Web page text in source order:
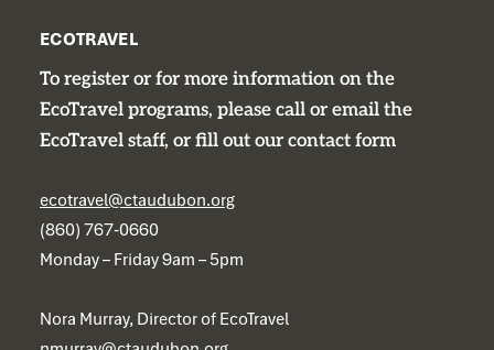
ECOTRAVEL
To register or for more information on the
EcoTravel programs, please call or email the
EcoTravel staff, or fill out our contact form
ecotravel@ctaudubon.org
(860) 767-0660
Monday – Friday 9am – 5pm
Nora Murray, Director of EcoTravel